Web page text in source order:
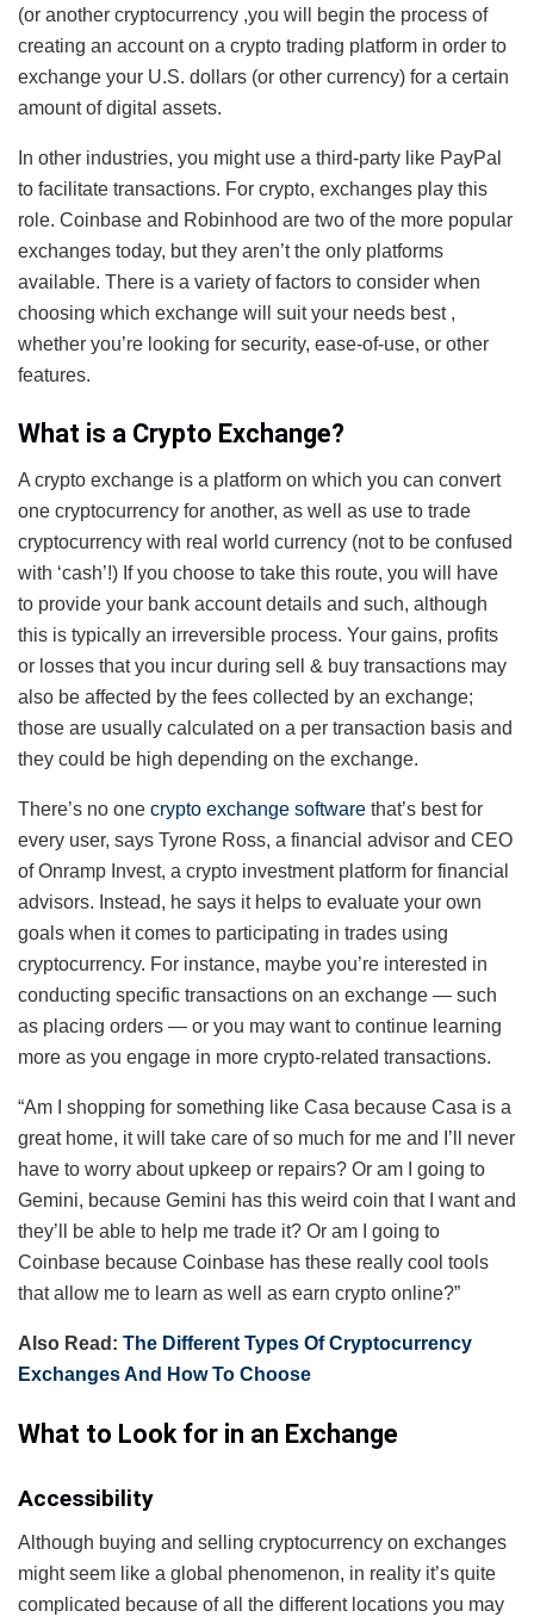
(or another cryptocurrency ,you will begin the process of
creating an account on a crypto trading platform in order to
exchange your U.S. dollars (or other currency) for a certain
amount of digital assets.
In other industries, you might use a third-party like PayPal
to facilitate transactions. For crypto, exchanges play this
role. Coinbase and Robinhood are two of the more popular
exchanges today, but they aren’t the only platforms
available. There is a variety of factors to consider when
choosing which exchange will suit your needs best ,
whether you’re looking for security, ease-of-use, or other
features.
What is a Crypto Exchange?
A crypto exchange is a platform on which you can convert
one cryptocurrency for another, as well as use to trade
cryptocurrency with real world currency (not to be confused
with ‘cash’!) If you choose to take this route, you will have
to provide your bank account details and such, although
this is typically an irreversible process. Your gains, profits
or losses that you incur during sell & buy transactions may
also be affected by the fees collected by an exchange;
those are usually calculated on a per transaction basis and
they could be high depending on the exchange.
There’s no one crypto exchange software that’s best for
every user, says Tyrone Ross, a financial advisor and CEO
of Onramp Invest, a crypto investment platform for financial
advisors. Instead, he says it helps to evaluate your own
goals when it comes to participating in trades using
cryptocurrency. For instance, maybe you’re interested in
conducting specific transactions on an exchange — such
as placing orders — or you may want to continue learning
more as you engage in more crypto-related transactions.
“Am I shopping for something like Casa because Casa is a
great home, it will take care of so much for me and I’ll never
have to worry about upkeep or repairs? Or am I going to
Gemini, because Gemini has this weird coin that I want and
they’ll be able to help me trade it? Or am I going to
Coinbase because Coinbase has these really cool tools
that allow me to learn as well as earn crypto online?”
Also Read: The Different Types Of Cryptocurrency
Exchanges And How To Choose
What to Look for in an Exchange
Accessibility
Although buying and selling cryptocurrency on exchanges
might seem like a global phenomenon, in reality it’s quite
complicated because of all the different locations you may